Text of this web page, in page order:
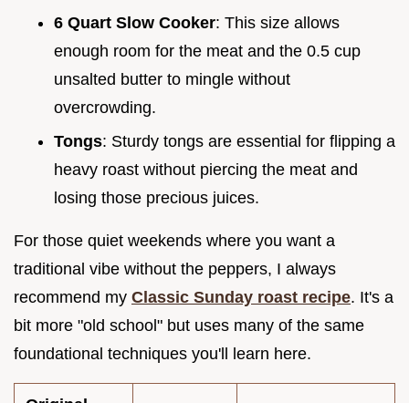
6 Quart Slow Cooker: This size allows
enough room for the meat and the 0.5 cup
unsalted butter to mingle without
overcrowding.
Tongs: Sturdy tongs are essential for flipping a
heavy roast without piercing the meat and
losing those precious juices.
For those quiet weekends where you want a
traditional vibe without the peppers, I always
recommend my Classic Sunday roast recipe. It's a
bit more "old school" but uses many of the same
foundational techniques you'll learn here.